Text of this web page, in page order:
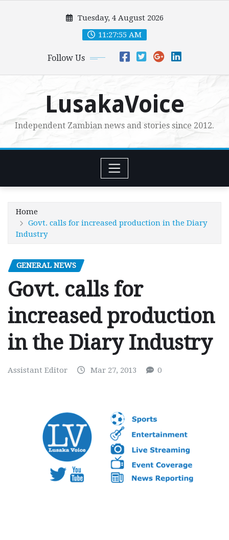
Tuesday, 4 August 2026
11:27:56 AM
Follow Us
LusakaVoice
Independent Zambian news and stories since 2012.
Home
Govt. calls for increased production in the Diary
Industry
GENERAL NEWS
Govt. calls for
increased production
in the Diary Industry
Assistant Editor Mar 27, 2013 0